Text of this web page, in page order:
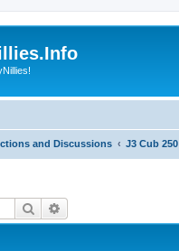
and Discussions J3 Cub 250
Search